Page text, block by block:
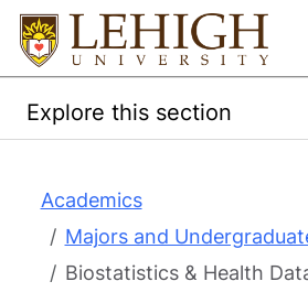
Skip
Pathing
Explore this section
Academics
Majors and
Biostatistics & Health